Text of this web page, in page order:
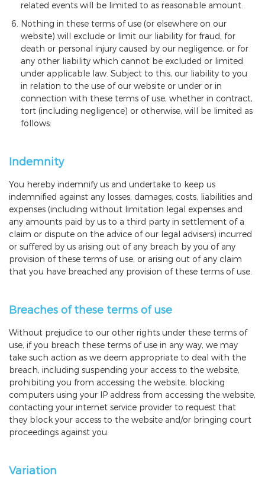
related events will be limited to as reasonable amount.
Nothing in these terms of use (or elsewhere on our
website) will exclude or limit our liability for fraud, for
death or personal injury caused by our negligence, or for
any other liability which cannot be excluded or limited
under applicable law. Subject to this, our liability to you
in relation to the use of our website or under or in
connection with these terms of use, whether in contract,
tort (including negligence) or otherwise, will be limited as
follows:
Indemnity
You hereby indemnify us and undertake to keep us
indemnified against any losses, damages, costs, liabilities and
expenses (including without limitation legal expenses and
any amounts paid by us to a third party in settlement of a
claim or dispute on the advice of our legal advisers) incurred
or suffered by us arising out of any breach by you of any
provision of these terms of use, or arising out of any claim
that you have breached any provision of these terms of use.
Breaches of these terms of use
Without prejudice to our other rights under these terms of
use, if you breach these terms of use in any way, we may
take such action as we deem appropriate to deal with the
breach, including suspending your access to the website,
prohibiting you from accessing the website, blocking
computers using your IP address from accessing the website,
contacting your internet service provider to request that
they block your access to the website and/or bringing court
proceedings against you.
Variation